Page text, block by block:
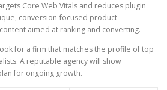
Core Web Vitals and reduces plugin
conversion-focused product
aimed at ranking and converting.
for a firm that matches the profile of top
A reputable agency will show
for ongoing growth.